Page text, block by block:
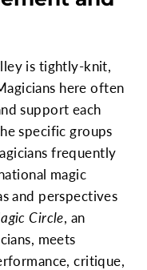
is tightly-knit,
here often
support each
specific groups
frequently
magic
and perspectives
Circle, an
meets
critique,